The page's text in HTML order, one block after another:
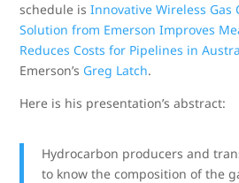
schedule isInnovative Wireless Gas
Solution from Emerson Improves
Reduces Costs for Pipelines in
Emerson’s Greg Latch.
Here is his presentation’s abstract:
Hydrocarbon producers and
to know the composition of the